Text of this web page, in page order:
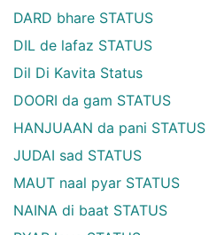
DARD bhare STATUS
DIL de lafaz STATUS
Dil Di Kavita Status
DOORI da gam STATUS
HANJUAAN da pani STATUS
JUDAI sad STATUS
MAUT naal pyar STATUS
NAINA di baat STATUS